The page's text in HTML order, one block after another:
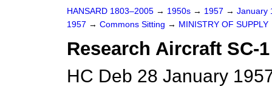
HANSARD 1803–2005 → 1950s → 1957 → January
1957 → Commons Sitting → MINISTRY OF SUPPLY
Research Aircraft SC-1
HC Deb 28 January